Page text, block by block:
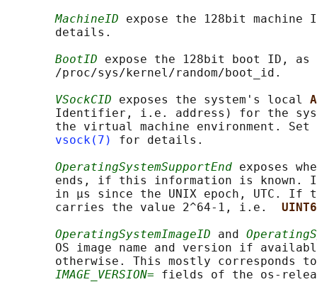
MachineID expose the 128bit machine
       details.
BootID expose the 128bit boot ID, as
       /proc/sys/kernel/random/boot_id.
VSockCID exposes the system's local
Identifier, i.e. address) for the
the virtual machine environment.
vsock(7)
for details.
OperatingSystemSupportEnd exposes
ends, if this information is known.
in µs since the UNIX epoch, UTC. If
       carries the value 2^64-1, i.e.
OperatingSystemImageID and
OS image name and version if
otherwise. This mostly corresponds
IMAGE_VERSION= fields of the os-